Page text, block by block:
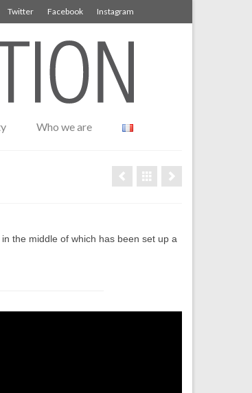
Twitter Facebook Instagram
Who we are
the middle of which has been set up a